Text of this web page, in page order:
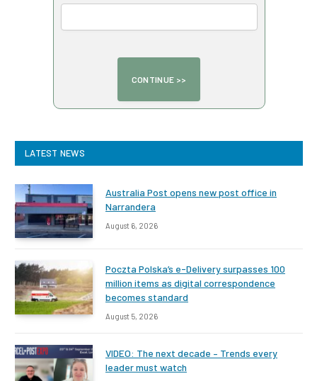
LATEST NEWS
Australia Post opens new post office in
Narrandera
August 6, 2026
Poczta Polska’s e-Delivery surpasses 100
million items as digital correspondence
becomes standard
August 5, 2026
VIDEO: The next decade – Trends every
leader must watch